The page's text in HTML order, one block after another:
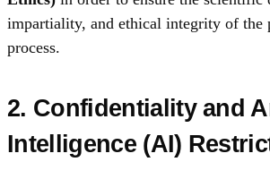
impartiality, and ethical integrity of the
process.
2. Confidentiality and
Intelligence (AI)